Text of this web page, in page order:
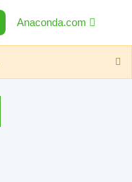
Anaconda.com